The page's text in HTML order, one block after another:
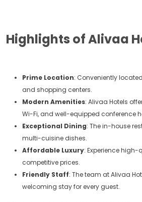
Highlights of Alivaa
Prime Location: Conveniently
and shopping centers.
Modern Amenities: Alivaa Hotels
Wi-Fi, and well-equipped conference
Exceptional Dining: The in-house
multi-cuisine dishes.
Affordable Luxury: Experience
competitive prices.
Friendly Staff: The team at Alivaa
welcoming stay for every guest.